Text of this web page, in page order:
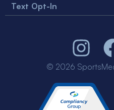
Text Opt-In
© 2026